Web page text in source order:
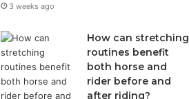
3 weeks ago
How can stretching
routines benefit
both horse and
rider before and
after riding?